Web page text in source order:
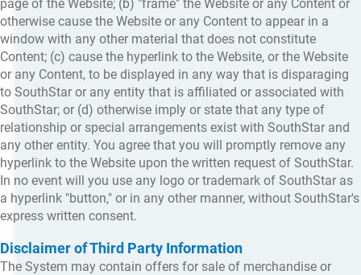
page of the Website; (b) "frame" the Website or any Content or
otherwise cause the Website or any Content to appear in a
window with any other material that does not constitute
Content; (c) cause the hyperlink to the Website, or the Website
or any Content, to be displayed in any way that is disparaging
to SouthStar or any entity that is affiliated or associated with
SouthStar; or (d) otherwise imply or state that any type of
relationship or special arrangements exist with SouthStar and
any other entity. You agree that you will promptly remove any
hyperlink to the Website upon the written request of SouthStar.
In no event will you use any logo or trademark of SouthStar as
a hyperlink "button," or in any other manner, without SouthStar's
express written consent.
Disclaimer of Third Party Information
The System may contain offers for sale of merchandise or